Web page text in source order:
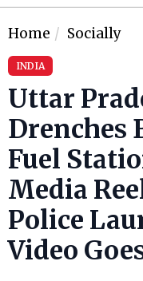
Home Socially
INDIA
Uttar
Drenches
Fuel
Media
Police
Video